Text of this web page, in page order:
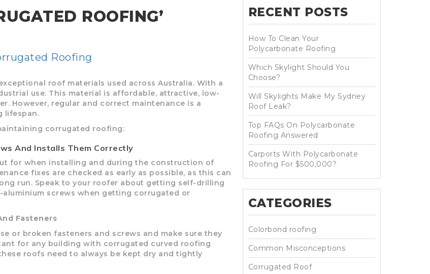
FIBREGLASS
PANELRIB MULTICLAD SPANDEK
DOWNPIPES
LYSAGHT HIGHFRONT
LYSAGHT HALF ROUND
GUTTER
NAILS
PLUGS POP RIVETS RIPPLE TEK
VELUX
SARKING
PINE BATTENS
ROOFING’
Roofing
roof materials used across Australia. With a
use. This material is affordable, attractive, low-
However, regular and correct maintenance is a
lifespan.
corrugated roofing:
And Installs Them Correctly
for when installing and during the construction of
fixes are checked as early as possible, as this can
run. Speak to your roofer about getting self-drilling
screws when getting corrugated or
Fasteners
or broken fasteners and screws and make sure they
for any building with corrugated curved roofing
roofs need to always be kept dry and tightly
RECENT POSTS
How To Clean Your
Polycarbonate Roofing
Which Skylight Should You
Choose?
Will Skylights Make My Sydney
Roof Leak?
Top FAQs On Polycarbonate
Roofing Answered
Carports With Polycarbonate
Roofing For $500,000?
CATEGORIES
Colorbond roofing
Common Misconceptions
Corrugated Roof